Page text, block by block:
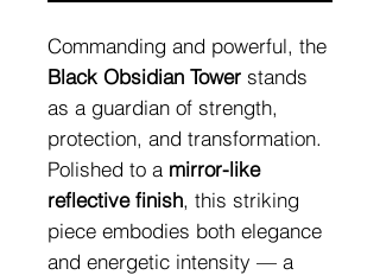
Commanding and powerful, the
Black Obsidian Tower stands
as a guardian of strength,
protection, and transformation.
Polished to a mirror-like
reflective finish, this striking
piece embodies both elegance
and energetic intensity — a